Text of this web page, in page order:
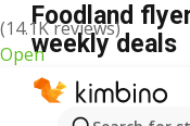
(14.1K reviews)
Open
Foodland
weekly deals